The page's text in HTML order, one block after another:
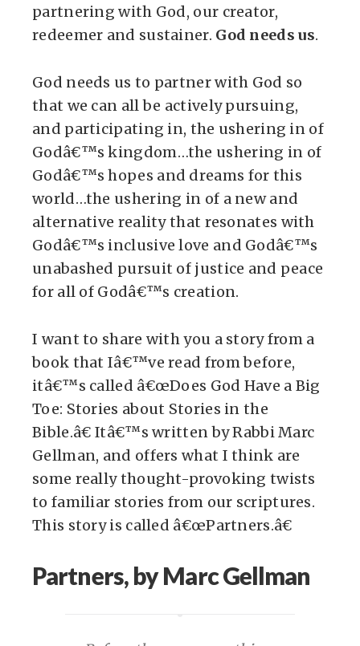
partnering with God, our creator,
redeemer and sustainer. God needs us.
God needs us to partner with God so
that we can all be actively pursuing,
and participating in, the ushering in of
Godâ€™s kingdom…the ushering in of
Godâ€™s hopes and dreams for this
world…the ushering in of a new and
alternative reality that resonates with
Godâ€™s inclusive love and Godâ€™s
unabashed pursuit of justice and peace
for all of Godâ€™s creation.
I want to share with you a story from a
book that Iâ€™ve read from before,
itâ€™s called â€œDoes God Have a Big
Toe: Stories about Stories in the
Bible.â€ Itâ€™s written by Rabbi Marc
Gellman, and offers what I think are
some really thought-provoking twists
to familiar stories from our scriptures.
This story is called â€œPartners.â€
Partners, by Marc Gellman